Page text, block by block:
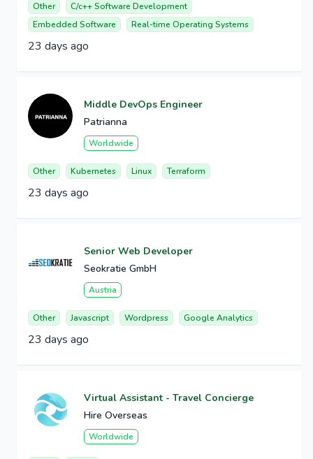
Other
C/c++ Software Development
Embedded Software
Real-time Operating Systems
23 days ago
Middle DevOps Engineer
Patrianna
Worldwide
Other Kubernetes Linux Terraform
23 days ago
Senior Web Developer
Seokratie GmbH
Austria
Other Javascript Wordpress Google Analytics
23 days ago
Virtual Assistant - Travel Concierge
Hire Overseas
Worldwide